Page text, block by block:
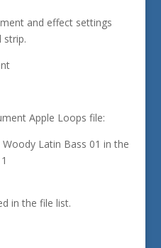
and effect settings
strip.
Apple Loops file:
Latin Bass 01 in the
in the file list.